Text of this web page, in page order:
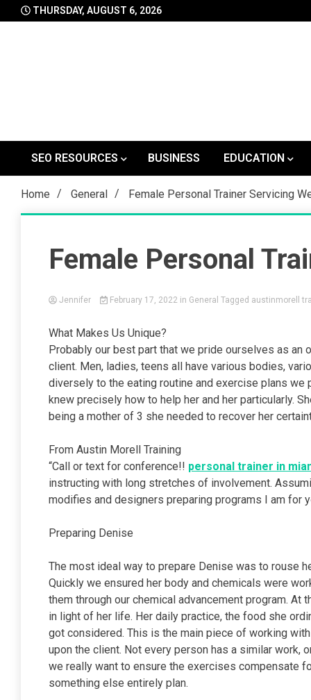
to
THURSDAY, AUGUST 6, 2026
SEO RESOURCES BUSINESS EDUCATION
Home General Female Personal Trainer Servicing
Female Personal
Jennifer February 17, 2022 in General Tagged austinmorell
What Makes Us Unique?
Probably our best part that we pride ourselves as
client. Men, ladies, teens all have various bodies,
diversely to the eating routine and exercise plans we
knew precisely how to help her and her particularly.
being a mother of 3 she needed to recover her
From Austin Morell Training
“Call or text for conference!! personal trainer in
instructing with long stretches of involvement.
modifies and designers preparing programs I am for
Preparing Denise
The most ideal way to prepare Denise was to rouse
Quickly we ensured her body and chemicals were
them through our chemical advancement program. At
in light of her life. Her daily practice, the food she
got considered. This is the main piece of working
upon the client. Not every person has a similar work,
we really want to ensure the exercises compensate
something else entirely plan.